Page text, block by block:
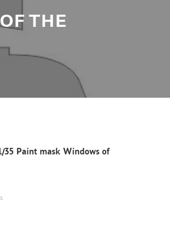
THE
35 Paint mask Windows of